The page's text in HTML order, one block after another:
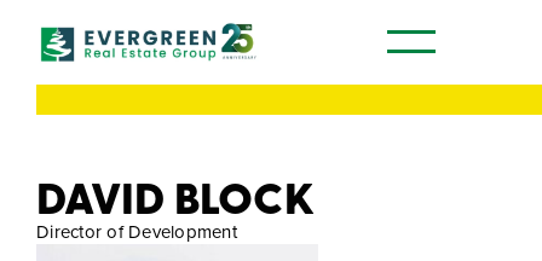
DAVID BLOCK
Director of Development